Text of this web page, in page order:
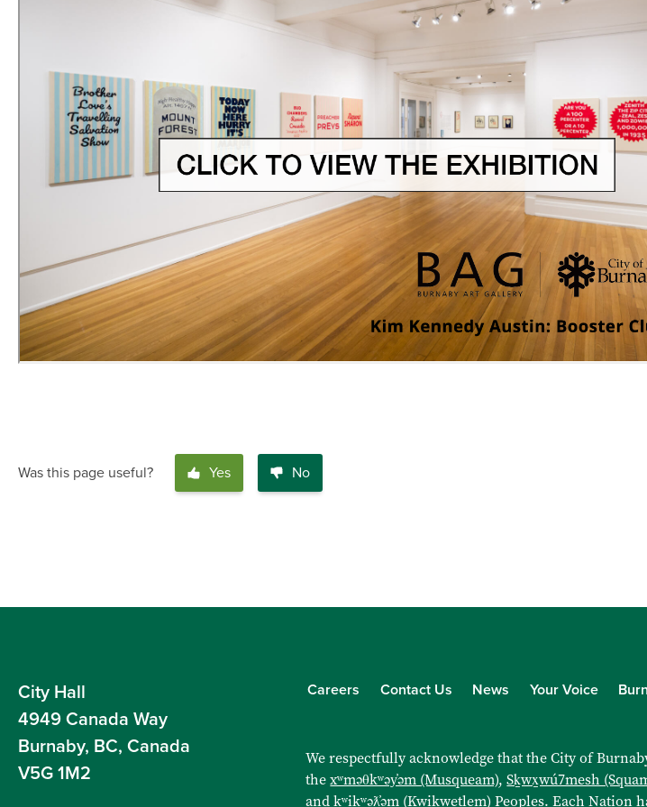
Was this page useful? Yes No
City Hall
4949 Canada Way
Burnaby, BC, Canada
V5G 1M2
Careers Contact Us News Your Voice
We respectfully acknowledge that the City of
thexʷməθkʷəy̓əm (Musqueam),Sḵwx̱wú7mesh
andkʷikʷəƛ̓əm (Kwikwetlem)Peoples. Each Nation